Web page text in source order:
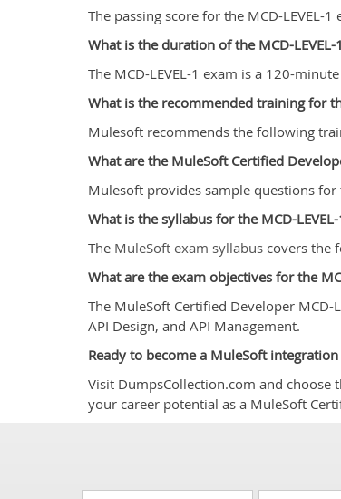
The passing score for the MCD-LEVEL-1
What is the duration of the MCD-LEVEL-
The MCD-LEVEL-1 exam is a 120-
What is the recommended training for
Mulesoft recommends the following
What are the MuleSoft Certified
Mulesoft provides sample questions for
What is the syllabus for the MCD-
The MuleSoft exam syllabus covers the
What are the exam objectives for the
The MuleSoft Certified Developer
API Design, and API Management.
Ready to become a MuleSoft
Visit DumpsCollection.com and choose
your career potential as a MuleSoft